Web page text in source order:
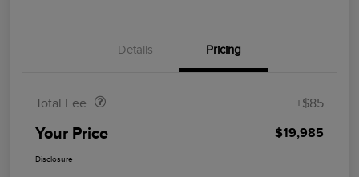
Details Pricing
Total Fee +$85
Your Price $19,985
Disclosure